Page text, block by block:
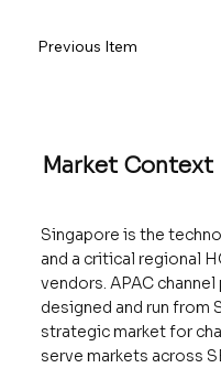
Market Context
Singapore is the
and a critical regional
vendors. APAC
designed and run from
strategic market for
serve markets across
Previous Item